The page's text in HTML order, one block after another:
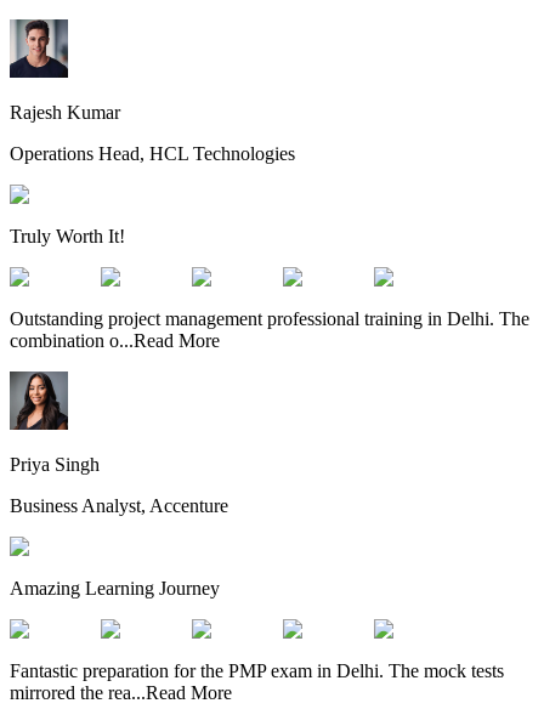
Rajesh Kumar
Operations Head, HCL Technologies
Truly Worth It!
Outstanding project management professional training in Delhi. The
combination o...Read More
Priya Singh
Business Analyst, Accenture
Amazing Learning Journey
Fantastic preparation for the PMP exam in Delhi. The mock tests
mirrored the rea...Read More